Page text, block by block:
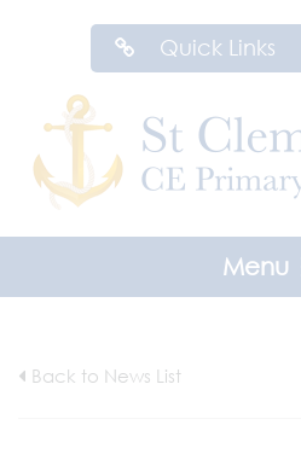
Quick Links
Menu
Back to News List